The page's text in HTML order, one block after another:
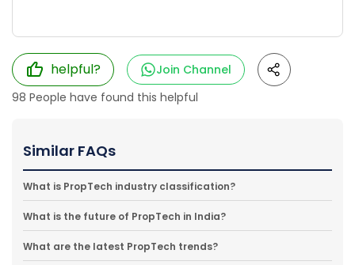
helpful?
Join Channel
98 People have found this helpful
Similar FAQs
What is PropTech industry classification?
What is the future of PropTech in India?
What are the latest PropTech trends?